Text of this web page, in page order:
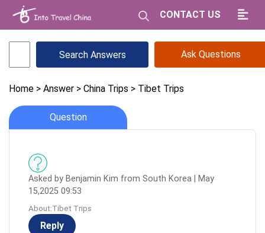
CONTACT US
Ask Questions
Home > Answer > China Trips > Tibet Trips
Question
Asked by Benjamin Kim from South Korea | May
15,2025 09:53
About:Tibet Trips
Reply